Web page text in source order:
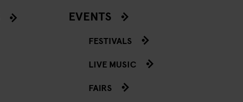
EVENTS
FESTIVALS
LIVE MUSIC
FAIRS